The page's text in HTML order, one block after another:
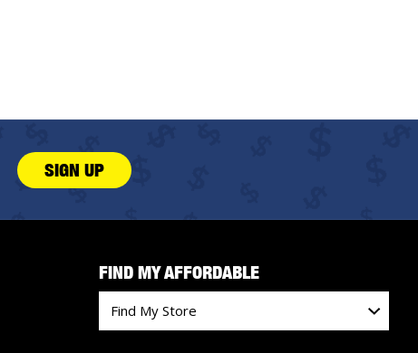
SIGN UP
FIND MY AFFORDABLE